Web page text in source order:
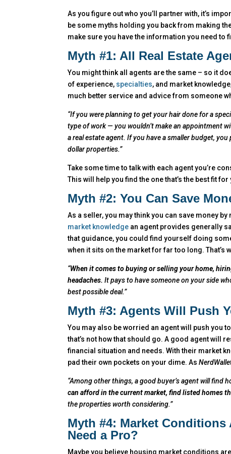
As you figure out who you’ll partner with, it’s
be some myths holding you back from making
make sure you have the information you need to
Myth #1: All Real Estate
You might think all agents are the same – so it
of experience, specialties, and market
much better service and advice from someone
“If you were planning to get your hair done for a
type of work — you wouldn’t make an appointment
a real estate agent. If you have a smaller budget,
dollar properties.”
Take some time to talk with each agent you’re
This will help you find the one that’s the best fit
Myth #2: You Can Save
As a seller, you may think you can save money
market knowledge an agent provides generally
that guidance, you could find yourself doing
when it sits on the market for far too long. That’s
“When it comes to buying or selling your home,
headaches. It pays to have someone on your side
best possible deal.”
Myth #3: Agents Will Push
You may also be worried an agent will push you
that’s not how that should go. A good agent will
financial situation and needs. With their market
pad their own pockets on your dime. As
“Among other things, a good buyer’s agent will find
can afford in the current market, find listed homes
the properties worth considering.”
Myth #4: Market Conditions
Need a Pro?
Maybe you believe housing market conditions